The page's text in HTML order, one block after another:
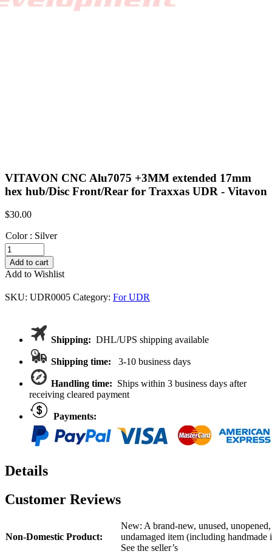
VITAVON CNC Alu7075 +3MM extended 17mm
hex hub/Disc Front/Rear for Traxxas UDR - Vitavon
$30.00
Color : Silver
VITAVON
CNC
Alu7075
+3MM
extended
17mm
hub/Disc
Front/Rear
Traxxas
quantity
Add to cart
Add to Wishlist
SKU: UDR0005 Category: For UDR
Shipping: DHL/UPS shipping available
Shipping time: 3-10 business days
Handling time: Ships within 3 business days after
receiving cleared payment
Payments:
Details
Customer Reviews
Non-Domestic Product:
New: A brand-new, unused, unopened,
undamaged item (including handmade
See the seller’s